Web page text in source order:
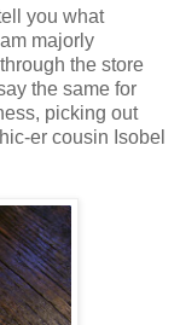
you what
majorly
the store
the same for
picking out
er cousin Isobel